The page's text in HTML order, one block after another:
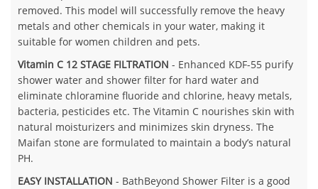
removed. This model will successfully remove the heavy
metals and other chemicals in your water, making it
suitable for women children and pets.
Vitamin C 12 STAGE FILTRATION - Enhanced KDF-55 purify
shower water and shower filter for hard water and
eliminate chloramine fluoride and chlorine, heavy metals,
bacteria, pesticides etc. The Vitamin C nourishes skin with
natural moisturizers and minimizes skin dryness. The
Maifan stone are formulated to maintain a body’s natural
PH.
EASY INSTALLATION - BathBeyond Shower Filter is a good